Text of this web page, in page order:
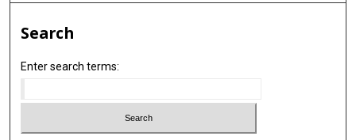
Search
Enter search terms: